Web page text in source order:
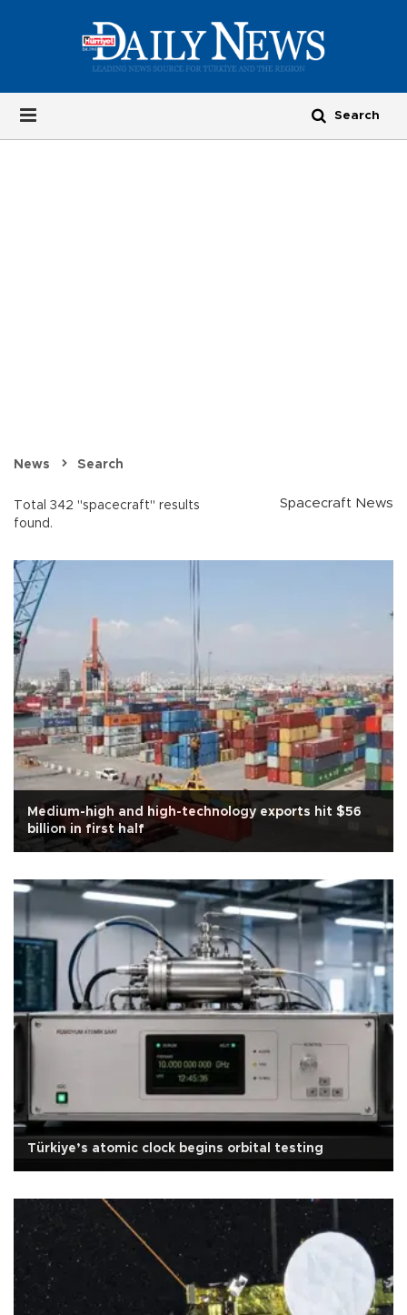
News Search
Total 342 "spacecraft" results
found.
Spacecraft News
Medium-high and high-technology exports hit $56
billion in first half
Türkiye’s atomic clock begins orbital testing